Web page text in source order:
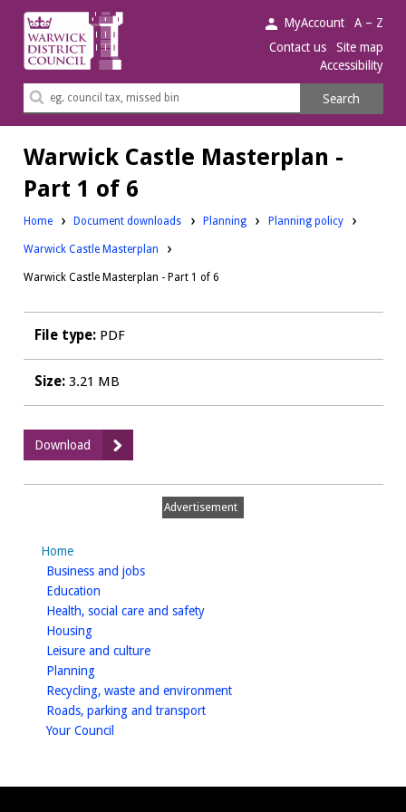
Warwick
District
Council.
MyAccount
A – Z
Contact us
Site map
Accessibility
Search
Search
Warwick Castle Masterplan -
Part 1 of 6
Home Document downloads Downloads:
Planning Downloads:
Planning policy
Warwick Castle Masterplan
Warwick Castle Masterplan - Part 1 of 6
File type: PDF
Size:3.21 MB
Download
Warwick
Castle
Advertisement
Home
Business and jobshomepage
Education
Health, social care and safetyhomepage
Housinghomepage
Leisure and culturehomepage
Planninghomepage
Recycling, waste and environmenthomepage
Roads, parking and transporthomepage
Your Council